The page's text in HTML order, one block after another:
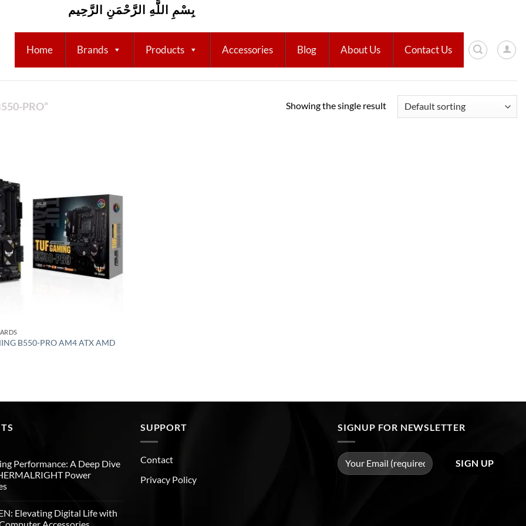
بِسْمِ اللَّهِ الرَّحْمَنِ الرَّحِيم
Home Brands Products Accessories Blog About Us Contact Us
PRO” Showing the single result
B550-PRO AM4 ATX AMD
Performance: A Deep Dive
Power
Elevating Digital Life with
SUPPORT
Contact
Privacy Policy
SIGNUP FOR NEWSLETTER